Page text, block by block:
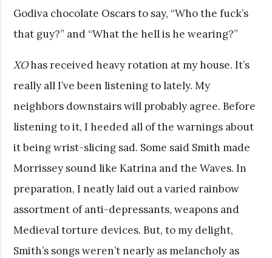
Godiva chocolate Oscars to say, “Who the fuck’s
that guy?” and “What the hell is he wearing?”
XOhas received heavy rotation at my house. It’s
really all I’ve been listening to lately. My
neighbors downstairs will probably agree. Before
listening to it, I heeded all of the warnings about
it being wrist-slicing sad. Some said Smith made
Morrissey sound like Katrina and the Waves. In
preparation, I neatly laid out a varied rainbow
assortment of anti-depressants, weapons and
Medieval torture devices. But, to my delight,
Smith’s songs weren’t nearly as melancholy as